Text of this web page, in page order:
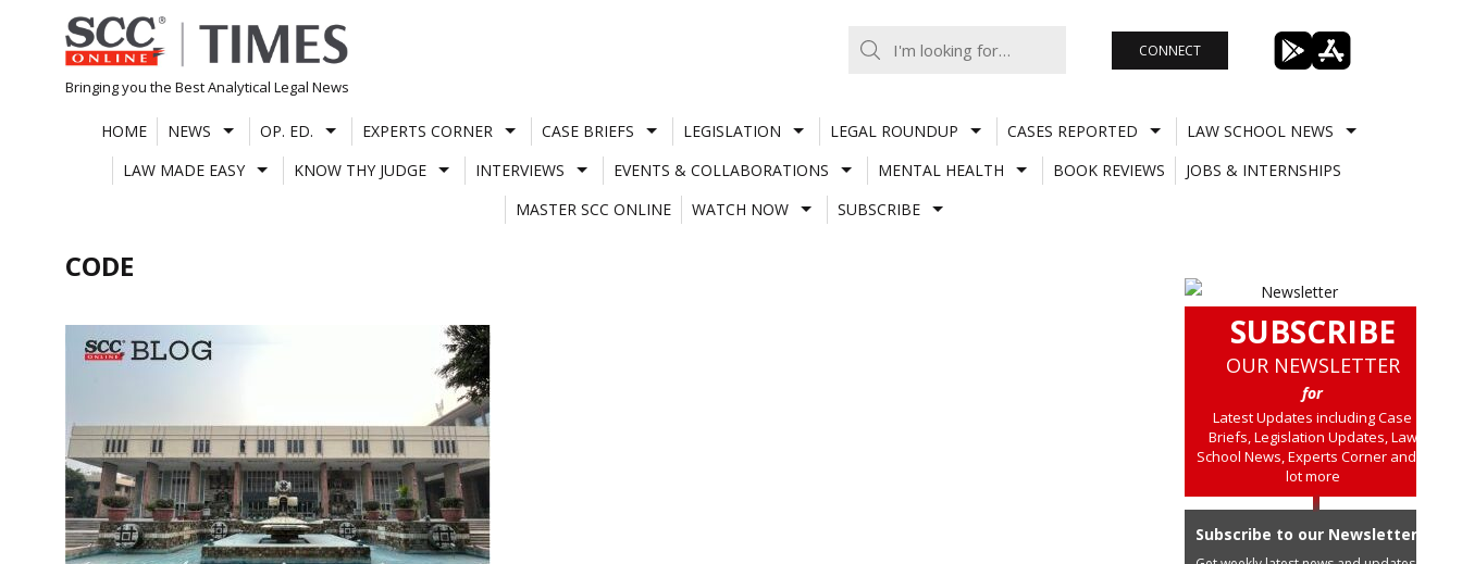
Skip
to
content
Bringing you the Best Analytical Legal News
CONNECT
HOME NEWS OP. ED. EXPERTS CORNER CASE BRIEFS LEGISLATION LEGAL ROUNDUP CASES REPORTED
LAW SCHOOL NEWS
LAW MADE EASY
KNOW THY JUDGE INTERVIEWS EVENTS & COLLABORATIONS MENTAL HEALTH BOOK REVIEWS
JOBS & INTERNSHIPS
MASTER SCC ONLINE
WATCH NOW SUBSCRIBE
CODE
SUBSCRIBE
OUR NEWSLETTER
for
Latest Updates including Case
Briefs, Legislation Updates, Law
School News, Experts Corner and a
lot more
Subscribe to our Newsletter